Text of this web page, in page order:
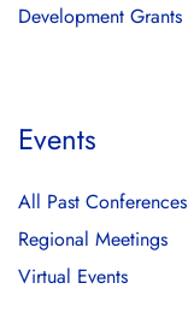
Development Grants
Events
All Past Conferences
Regional Meetings
Virtual Events